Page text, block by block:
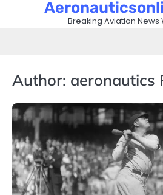
Breaking Aviation
Author: aeronautics